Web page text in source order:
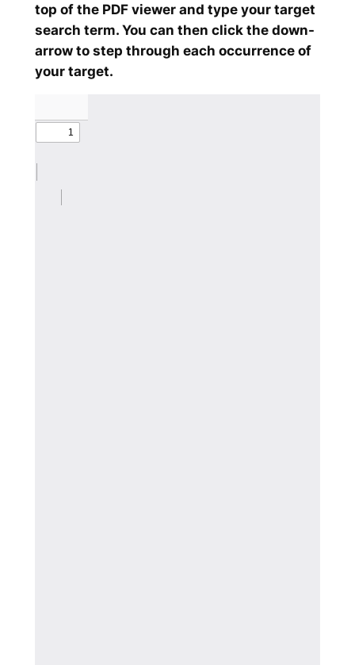
top of the PDF viewer and type your target
search term. You can then click the down-
arrow to step through each occurrence of
your target.